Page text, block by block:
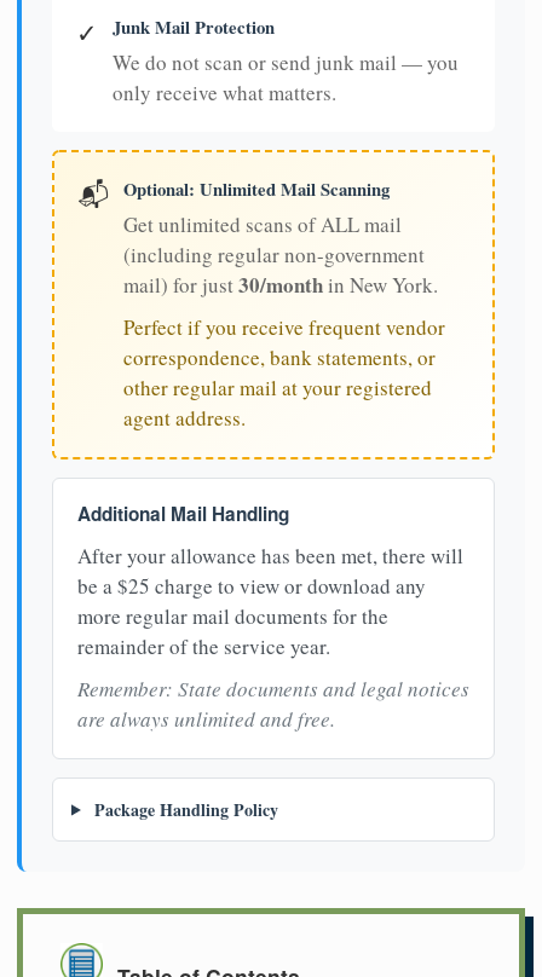
✓ Junk Mail Protection
We do not scan or send junk mail — you
only receive what matters.
📬 Optional: Unlimited Mail Scanning
Get unlimited scans of ALL mail
(including regular non-government
mail) for just30/monthin New York.
Perfect if you receive frequent vendor
correspondence, bank statements, or
other regular mail at your registered
agent address.
Additional Mail Handling
After your allowance has been met, there will
be a $25 charge to view or download any
more regular mail documents for the
remainder of the service year.
Remember: State documents and legal notices
are always unlimited and free.
Package Handling Policy